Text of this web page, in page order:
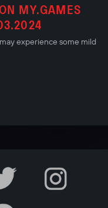
MY.GAMES
experience some mild